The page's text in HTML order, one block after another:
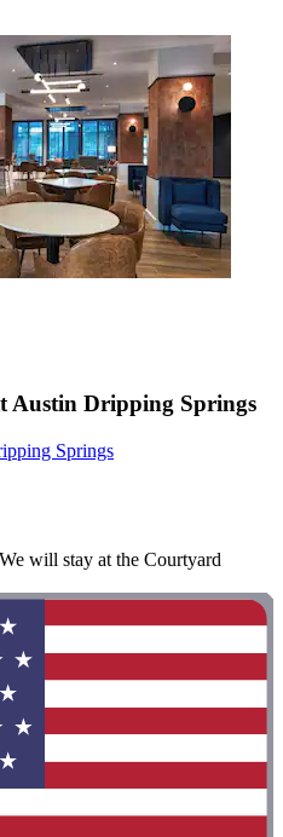
Dripping Springs
Springs
will stay at the Courtyard